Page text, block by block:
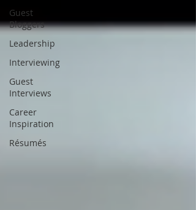
Guest
Bloggers
Leadership
Interviewing
Guest
Interviews
Career
Inspiration
Résumés